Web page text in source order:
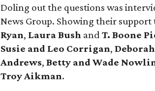
Doling out the questions was
News Group. Showing their
Ryan, Laura Bush and T. Boone
Susie and Leo Corrigan,
Andrews, Betty and Wade
Troy Aikman.